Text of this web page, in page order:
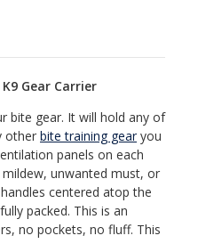
Gear Carrier
bite gear. It will hold any of
other bite training gearyou
panels on each
unwanted must, or
centered atop the
packed. This is an
no pockets, no fluff. This